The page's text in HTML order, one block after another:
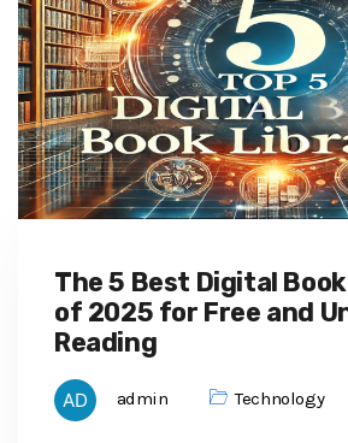
The 5 Best Digital
of 2025 for Free and
Reading
admin Technology